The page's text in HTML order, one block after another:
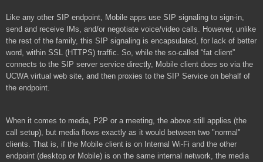
Like any other SIP endpoint, Mobile apps use SIP signaling to sign-in,
send and receive IMs, and/or negotiate voice/video calls. However, unlike
the rest of the family, this SIP signaling is encapsulated, for lack of better
word, within SSL (HTTPS) traffic. So, while the so-called “fat client”
connects to the SIP server service directly, Mobile client does so via the
UCWA virtual web site, and then proxies to the SIP Service on behalf of
the endpoint.
When it comes to media, P2P or a meeting, the above still applies (the
call setup), but media flows exactly as it would between two "normal"
clients. That is, if the Mobile client is on Internal Wi-Fi and the other
endpoint (desktop or Mobile) is on the same internal network, the media